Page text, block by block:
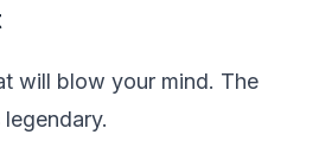
will blow your mind. The